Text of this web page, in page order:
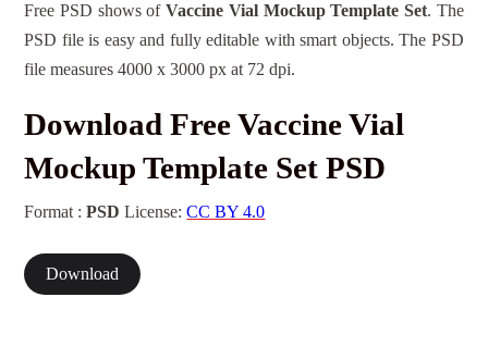
Free PSD shows ofVaccine Vial Mockup Template Set. The
PSD file is easy and fully editable with smart objects. The PSD
file measures 4000 x 3000 px at 72 dpi.
Download Free Vaccine Vial
Mockup Template Set PSD
Format :PSD License:CC BY 4.0
Download